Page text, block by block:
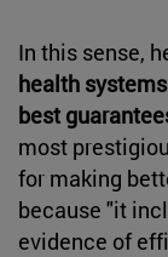
In this sense,
health
best
most
for making
because "it
evidence of